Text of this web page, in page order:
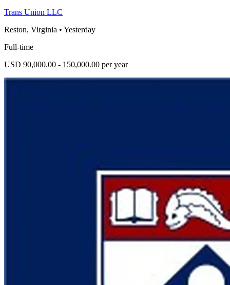
Trans Union LLC
Reston, Virginia • Yesterday
Full-time
USD 90,000.00 - 150,000.00 per year